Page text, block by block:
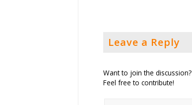
Leave a Reply
Want to join the discussion?
Feel free to contribute!